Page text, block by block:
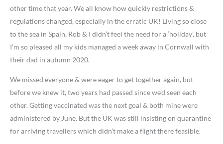
other time that year. We all know how quickly restrictions &
regulations changed, especially in the erratic UK! Living so close
to the sea in Spain, Rob & I didn’t feel the need for a ‘holiday’, but
I’m so pleased all my kids managed a week away in Cornwall with
their dad in autumn 2020.
We missed everyone & were eager to get together again, but
before we knew it, two years had passed since we’d seen each
other. Getting vaccinated was the next goal & both mine were
administered by June. But the UK was still insisting on quarantine
for arriving travellers which didn’t make a flight there feasible.